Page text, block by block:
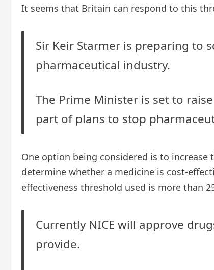
It seems that Britain can respond to this
Sir Keir Starmer is preparing to
pharmaceutical industry.
The Prime Minister is set to
part of plans to stop
One option being considered is to increase
determine whether a medicine is cost-
effectiveness threshold used is more than
Currently NICE will approve
provide.